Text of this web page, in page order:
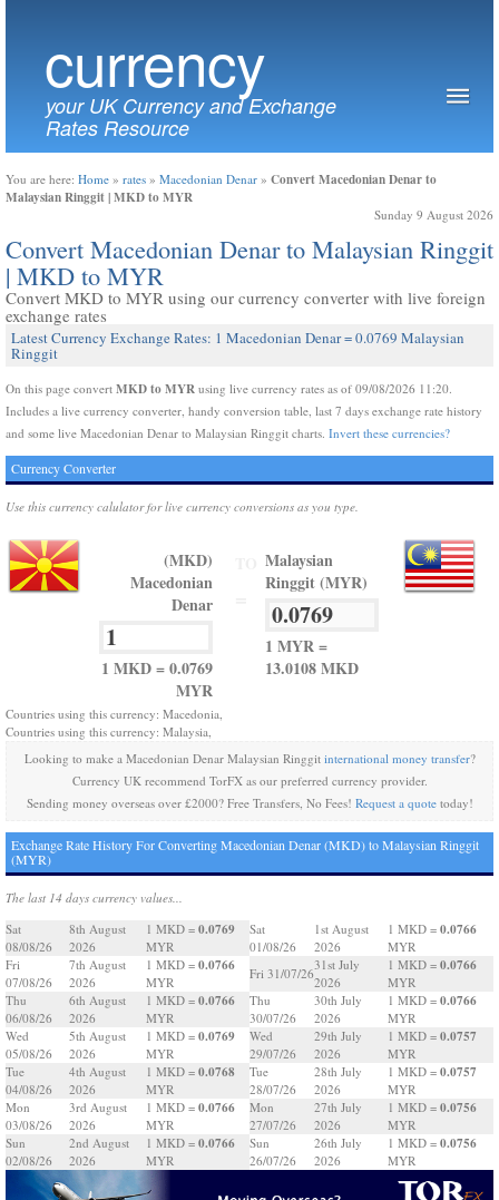
currency
your UK Currency and Exchange
Rates Resource
You are here: Home » rates » Macedonian Denar » Convert Macedonian Denar to
Malaysian Ringgit | MKD to MYR
Sunday 9 August 2026
Convert Macedonian Denar to Malaysian Ringgit
| MKD to MYR
Convert MKD to MYR using our currency converter with live foreign
exchange rates
Latest Currency Exchange Rates: 1 Macedonian Denar = 0.0769 Malaysian
Ringgit
On this page convert MKD to MYR using live currency rates as of 09/08/2026 11:20.
Includes a live currency converter, handy conversion table, last 7 days exchange rate history
and some live Macedonian Denar to Malaysian Ringgit charts. Invert these currencies?
Currency Converter
Use this currency calulator for live currency conversions as you type.
(MKD)
Macedonian
Denar
1 MKD = 0.0769
MYR
Malaysian
Ringgit (MYR)
1 MYR =
13.0108 MKD
Countries using this currency: Macedonia,
Countries using this currency: Malaysia,
Looking to make a Macedonian Denar Malaysian Ringgit international money transfer?
Currency UK recommend TorFX as our preferred currency provider.
Sending money overseas over £2000? Free Transfers, No Fees! Request a quotetoday!
Exchange Rate History For Converting Macedonian Denar (MKD) to Malaysian Ringgit
(MYR)
The last 14 days currency values...
Sat
08/08/26
8th August
2026
1 MKD = 0.0769
MYR
Fri
07/08/26
7th August
2026
1 MKD = 0.0766
MYR
Thu
06/08/26
6th August
2026
1 MKD = 0.0766
MYR
Wed
05/08/26
5th August
2026
1 MKD = 0.0769
MYR
Tue
04/08/26
4th August
2026
1 MKD = 0.0768
MYR
Mon
03/08/26
3rd August
2026
1 MKD = 0.0766
MYR
Sun
02/08/26
2nd August
2026
1 MKD = 0.0766
MYR
Sat
01/08/26
1st August
2026
1 MKD = 0.0766
MYR
Fri 31/07/26
31st July
2026
1 MKD = 0.0766
MYR
Thu
30/07/26
30th July
2026
1 MKD = 0.0766
MYR
Wed
29/07/26
29th July
2026
1 MKD = 0.0757
MYR
Tue
28/07/26
28th July
2026
1 MKD = 0.0757
MYR
Mon
27/07/26
27th July
2026
1 MKD = 0.0756
MYR
Sun
26/07/26
26th July
2026
1 MKD = 0.0756
MYR